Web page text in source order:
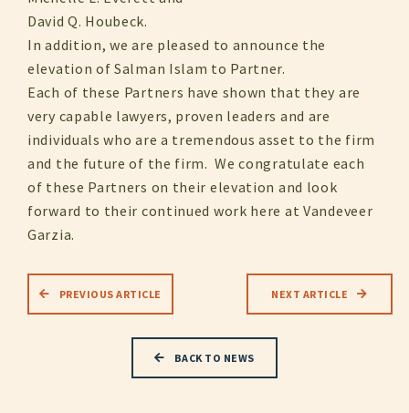
David Q. Houbeck.
In addition, we are pleased to announce the
elevation of Salman Islam to Partner.
Each of these Partners have shown that they are
very capable lawyers, proven leaders and are
individuals who are a tremendous asset to the firm
and the future of the firm. We congratulate each
of these Partners on their elevation and look
forward to their continued work here at Vandeveer
Garzia.
PREVIOUS ARTICLE NEXT ARTICLE
BACK TO NEWS